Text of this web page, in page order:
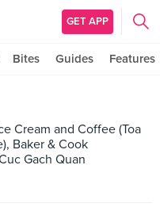
GET APP
Bites Guides Features
Cream and Coffee (Toa
Baker & Cook
Gach Quan